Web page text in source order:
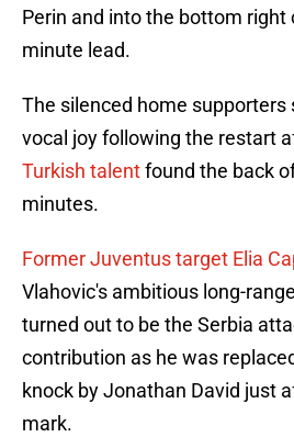
Perin and into the bottom right
minute lead.
The silenced home supporters
vocal joy following the restart
Turkish talentfound the back
minutes.
Former Juventus target Elia
Vlahovic's ambitious long-
turned out to be the Serbia
contribution as he was
knock by Jonathan David just
mark.